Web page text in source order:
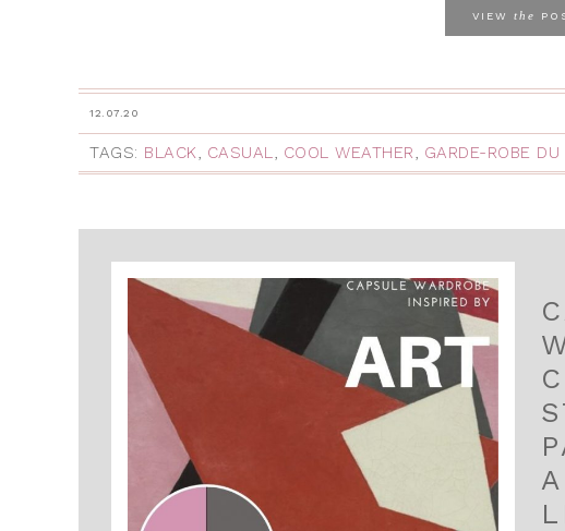
VIEW the
12.07.20
TAGS: BLACK, CASUAL, COOL WEATHER, GARDE-ROBE DU